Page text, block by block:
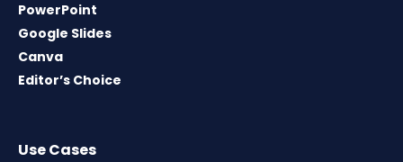
PowerPoint
Google Slides
Canva
Editor’s Choice
Use Cases